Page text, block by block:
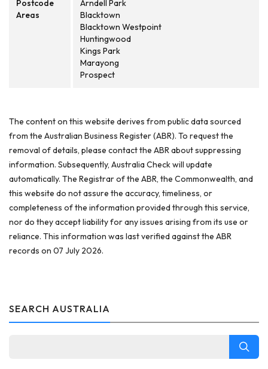
Postcode
Areas
Arndell Park
Blacktown
Blacktown Westpoint
Huntingwood
Kings Park
Marayong
Prospect
The content on this website derives from public data sourced
from the Australian Business Register (ABR). To request the
removal of details, please contact the ABR about suppressing
information. Subsequently, Australia Check will update
automatically. The Registrar of the ABR, the Commonwealth, and
this website do not assure the accuracy, timeliness, or
completeness of the information provided through this service,
nor do they accept liability for any issues arising from its use or
reliance. This information was last verified against the ABR
records on 07 July 2026.
SEARCH AUSTRALIA